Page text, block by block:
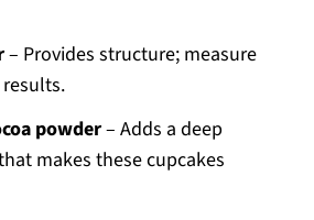
– Provides structure; measure
powder– Adds a deep
makes these cupcakes